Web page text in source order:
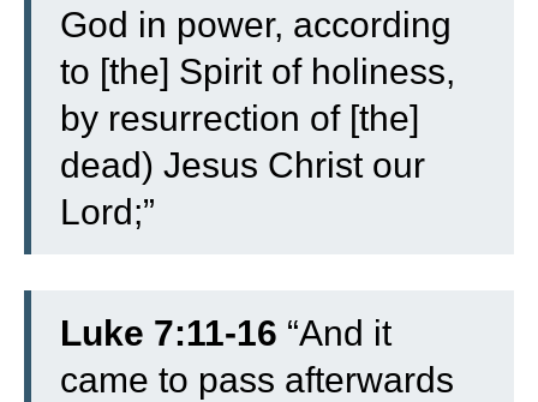
God in power, according
to [the] Spirit of holiness,
by resurrection of [the]
dead) Jesus Christ our
Lord;”
Luke 7:11-16 “And it
came to pass afterwards